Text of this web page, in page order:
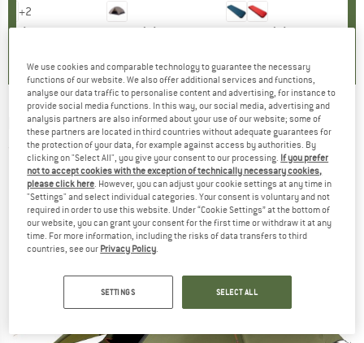
+2
(1 ) 5,0(1) 4,2(6)
EASY CAMP -Reindal 3 - 3-person tent
(0)
We use cookies and comparable technology to guarantee the necessary
functions of our website. We also offer additional services and functions,
analyse our data traffic to personalise content and advertising, for instance to
provide social media functions. In this way, our social media, advertising and
analysis partners are also informed about your use of our website; some of
these partners are located in third countries without adequate guarantees for
the protection of your data, for example against access by authorities. By
clicking on "Select All", you give your consent to our processing. If you prefer
not to accept cookies with the exception of technically necessary cookies,
please click here. However, you can adjust your cookie settings at any time in
"Settings" and select individual categories. Your consent is voluntary and not
required in order to use this website. Under “Cookie Settings” at the bottom of
our website, you can grant your consent for the first time or withdraw it at any
time. For more information, including the risks of data transfers to third
countries, see our Privacy Policy.
SETTINGS SELECT ALL